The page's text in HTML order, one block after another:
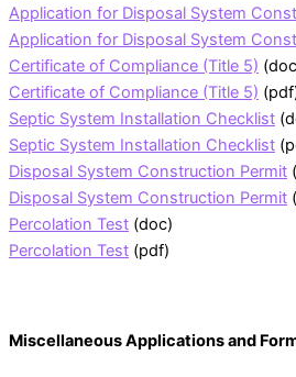
Application for Disposal System
Application for Disposal System
Certificate of Compliance (Title 5)
Certificate of Compliance (Title 5)
Septic System Installation Checklist
Septic System Installation Checklist
Disposal System Construction Permit
Disposal System Construction Permit
Percolation Test (doc)
Percolation Test (pdf)
Miscellaneous Applications and